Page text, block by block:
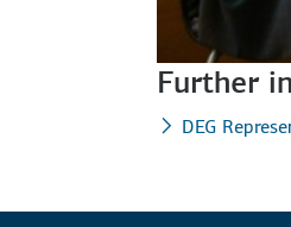
Further
DEG